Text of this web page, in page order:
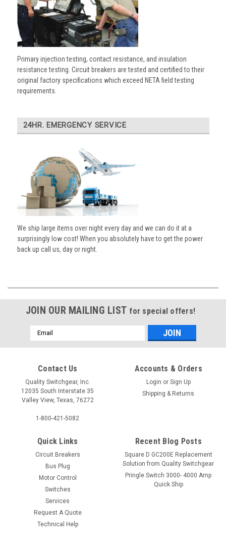
Primary injection testing, contact resistance, and insulation
resistance testing. Circuit breakers are tested and certified to their
original factory specifications which exceed NETA field testing
requirements.
24HR. EMERGENCY SERVICE
We ship large items over night every day and we can do it at a
surprisingly low cost! When you absolutely have to get the power
back up call us, day or night.
JOIN OUR MAILING LIST for special offers!
Email
Address
Contact Us
Quality Switchgear, Inc.
12035 South Interstate 35
Valley View, Texas, 76272
1-800-421-5082
Accounts & Orders
Login or Sign Up
Shipping & Returns
Quick Links
Circuit Breakers
Bus Plug
Motor Control
Switches
Services
Request A Quote
Technical Help
Recent Blog Posts
Square D GC200E Replacement
Solution from Quality Switchgear
Pringle Switch 3000- 4000 Amp
Quick Ship